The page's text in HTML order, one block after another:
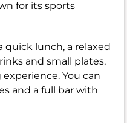
for its sports
quick lunch, a relaxed
and small plates,
You can
and a full bar with